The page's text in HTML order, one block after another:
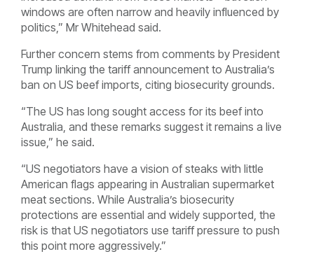
windows are often narrow and heavily influenced by
politics,” Mr Whitehead said.
Further concern stems from comments by President
Trump linking the tariff announcement to Australia’s
ban on US beef imports, citing biosecurity grounds.
“The US has long sought access for its beef into
Australia, and these remarks suggest it remains a live
issue,” he said.
“US negotiators have a vision of steaks with little
American flags appearing in Australian supermarket
meat sections. While Australia’s biosecurity
protections are essential and widely supported, the
risk is that US negotiators use tariff pressure to push
this point more aggressively.”